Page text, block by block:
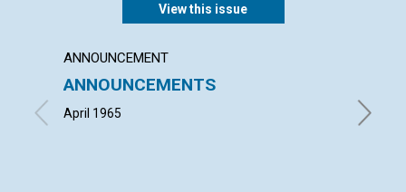
View this issue
ANNOUNCEMENT
ANNOUNCEMENTS
April 1965